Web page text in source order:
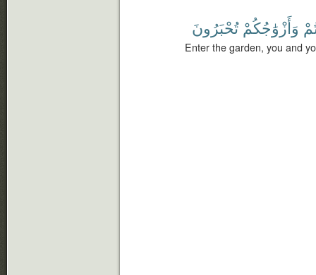
وَأَزْوَٰجُكُمْ تُحْبَرُونَ
Enter the garden, you and